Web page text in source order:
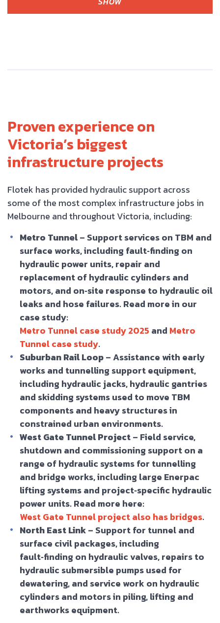
Proven experience on
Victoria’s biggest
infrastructure projects
Flotek has provided hydraulic support across
some of the most complex infrastructure jobs in
Melbourne and throughout Victoria, including:
Metro Tunnel– Support services on TBM and
surface works, including fault‑finding on
hydraulic power units, repair and
replacement of hydraulic cylinders and
motors, and on‑site response to hydraulic oil
leaks and hose failures. Read more in our
case study:
Metro Tunnel case study 2025 and Metro
Tunnel case study.
Suburban Rail Loop– Assistance with early
works and tunnelling support equipment,
including hydraulic jacks, hydraulic gantries
and skidding systems used to move TBM
components and heavy structures in
constrained urban environments.
West Gate Tunnel Project– Field service,
shutdown and commissioning support on a
range of hydraulic systems for tunnelling
and bridge works, including large Enerpac
lifting systems and project‑specific hydraulic
power units. Read more here:
West Gate Tunnel project also has bridges.
North East Link– Support for tunnel and
surface civil packages, including
fault‑finding on hydraulic valves, repairs to
hydraulic submersible pumps used for
dewatering, and service work on hydraulic
cylinders and motors in piling, lifting and
earthworks equipment.